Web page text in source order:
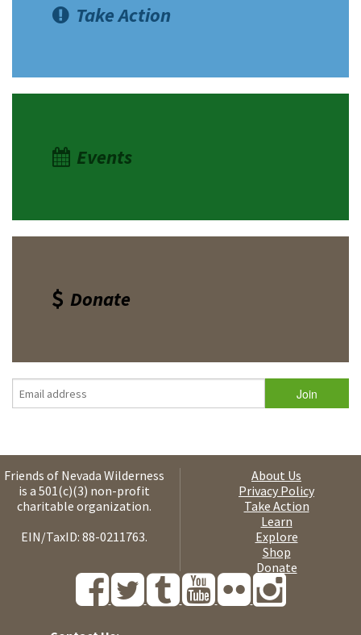
Take Action
Events
Donate
Friends of Nevada Wilderness
is a 501(c)(3) non-profit
charitable organization.
EIN/TaxID: 88-0211763.
About Us
Privacy Policy
Take Action
Learn
Explore
Shop
Donate